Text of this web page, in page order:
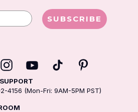
SUBSCRIBE
4156 (Mon-Fri: 9AM-5PM PST)